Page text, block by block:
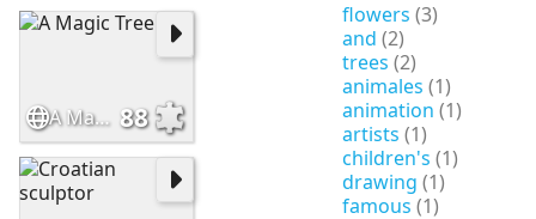
flowers (3)
and (2)
trees (2)
animales (1)
animation (1)
artists (1)
children's (1)
drawing (1)
famous (1)
A Magic Tree 88